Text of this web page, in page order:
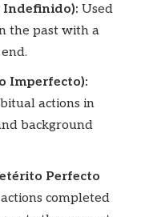
Indefinido): Used
the past with a
Imperfecto):
actions in
background
Perfecto
completed